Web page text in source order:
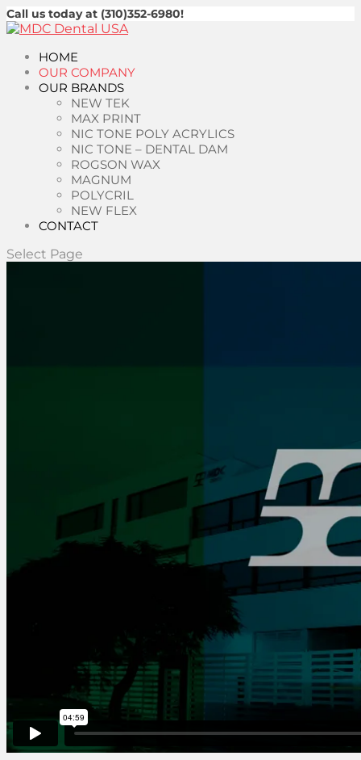
Call us today at (310)352-6980!
HOME
OUR COMPANY
OUR BRANDS
NEW TEK
MAX PRINT
NIC TONE POLY ACRYLICS
NIC TONE – DENTAL DAM
ROGSON WAX
MAGNUM
POLYCRIL
NEW FLEX
CONTACT
Select Page